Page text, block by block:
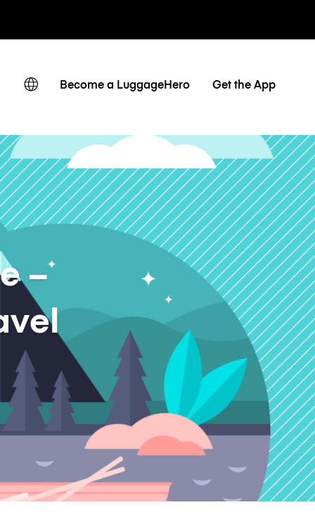
Become a LuggageHero Get the App
–